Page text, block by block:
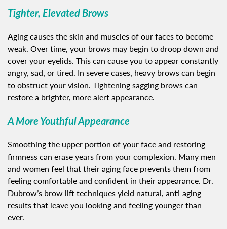
Tighter, Elevated Brows
Aging causes the skin and muscles of our faces to become
weak. Over time, your brows may begin to droop down and
cover your eyelids. This can cause you to appear constantly
angry, sad, or tired. In severe cases, heavy brows can begin
to obstruct your vision. Tightening sagging brows can
restore a brighter, more alert appearance.
A More Youthful Appearance
Smoothing the upper portion of your face and restoring
firmness can erase years from your complexion. Many men
and women feel that their aging face prevents them from
feeling comfortable and confident in their appearance. Dr.
Dubrow’s brow lift techniques yield natural, anti-aging
results that leave you looking and feeling younger than
ever.